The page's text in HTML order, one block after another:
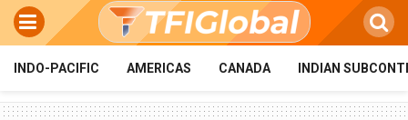
INDO-PACIFIC AMERICAS CANADA INDIAN